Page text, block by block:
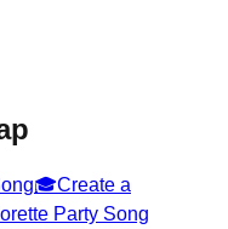
🎓Create a
Party Song